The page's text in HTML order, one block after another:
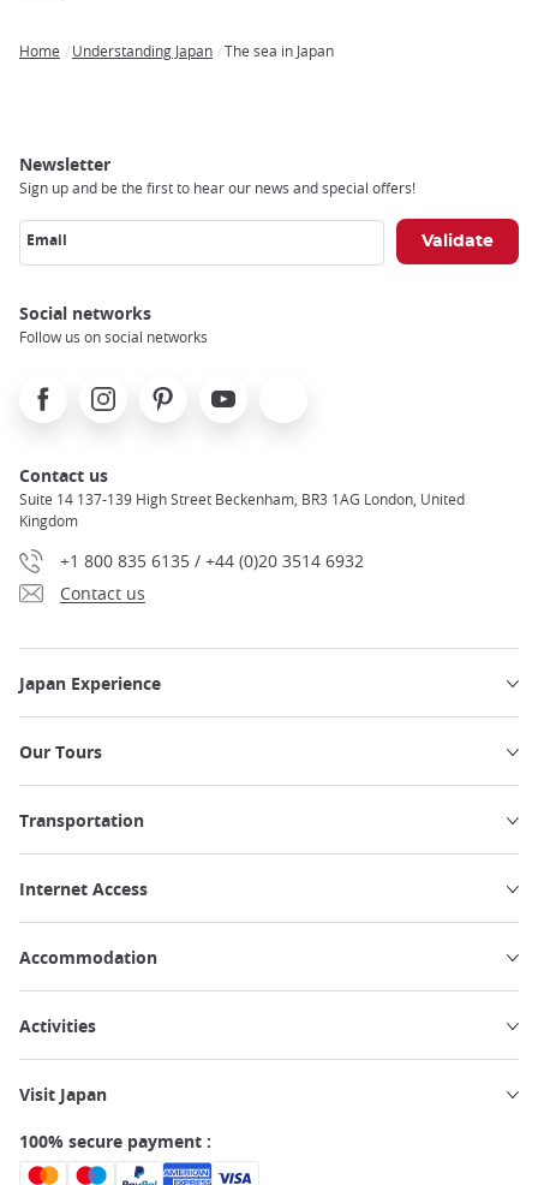
Home Understanding Japan The sea in Japan
Newsletter
Sign up and be the first to hear our news and special offers!
Email
Social networks
Follow us on social networks
FacebookInstagramPinterest Youtube
Contact us
Suite 14 137-139 High Street Beckenham, BR3 1AG London, United
Kingdom
+1 800 835 6135 / +44 (0)20 3514 6932
Contact us
Japan Experience
Our Tours
Transportation
Internet Access
Accommodation
Activities
Visit Japan
100% secure payment :